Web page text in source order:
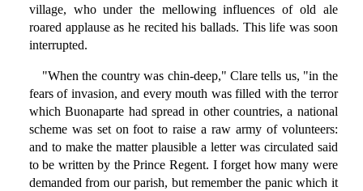
village, who under the mellowing influences of old ale
roared applause as he recited his ballads. This life was soon
interrupted.
"When the country was chin-deep," Clare tells us, "in the
fears of invasion, and every mouth was filled with the terror
which Buonaparte had spread in other countries, a national
scheme was set on foot to raise a raw army of volunteers:
and to make the matter plausible a letter was circulated said
to be written by the Prince Regent. I forget how many were
demanded from our parish, but remember the panic which it